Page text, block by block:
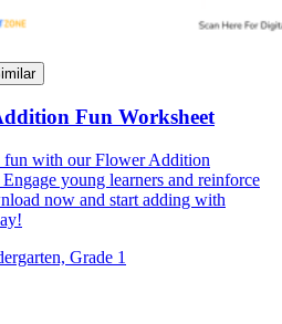
Fun Worksheet
fun with our Flower Addition
young learners and reinforce
now and start adding with
Grade 1